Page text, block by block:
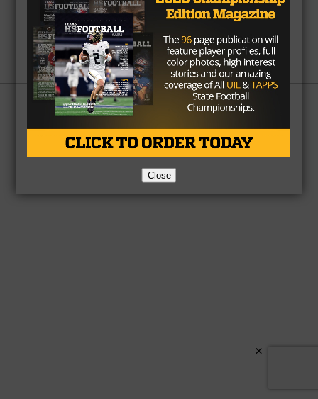
Partner About Us Contact Us
Copyright © 2026 TexasHSFootball.com.
Close
×